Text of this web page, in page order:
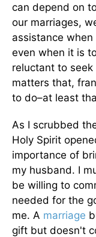
can depend on
our marriages,
assistance
even when it is
reluctant to
matters that,
to do–at least
As I scrubbed
Holy Spirit
importance of
my husband. I
be willing to
needed for the
me. A marriage
gift but doesn't